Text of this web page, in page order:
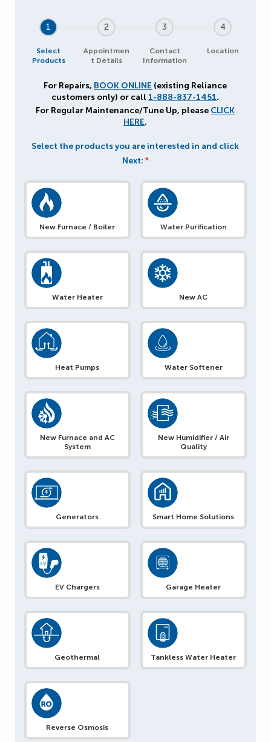
1
Select
Products
2
Appointmen
t Details
3
Contact
Information
4
Location
For Repairs, BOOK ONLINE (existing Reliance
customers only) or call 1-888-837-1451.
For Regular Maintenance/Tune Up, please CLICK
HERE.
Select the products you are interested in and click
Next: *
New Furnace / Boiler Water Purification
Water Heater New AC
Heat Pumps Water Softener
New Furnace and AC
System
New Humidifier / Air
Quality
Generators Smart Home Solutions
EV Chargers Garage Heater
Geothermal Tankless Water Heater
Reverse Osmosis